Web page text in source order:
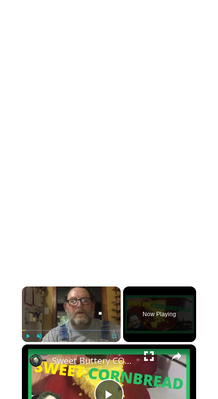
×
Now Playing
×
Sweet Buttery CORNBREAD Recipe (Just Like Momma Made!)